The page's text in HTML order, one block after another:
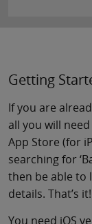
Getting
If you are
all you will
App Store (for
searching for
then be able to
details. That’s it!
You need iOS